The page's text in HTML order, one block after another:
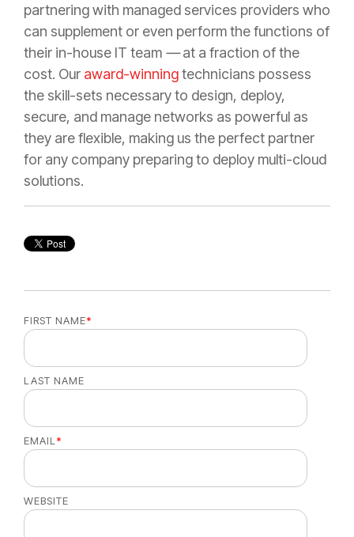
partnering with managed services providers who
can supplement or even perform the functions of
their in-house IT team —at a fraction of the
cost. Our award-winningtechnicians possess
the skill-sets necessary to design, deploy,
secure, and manage networks as powerful as
they are flexible, making us the perfect partner
for any company preparing to deploy multi-cloud
solutions.
FIRST NAME*
LAST NAME
EMAIL *
WEBSITE